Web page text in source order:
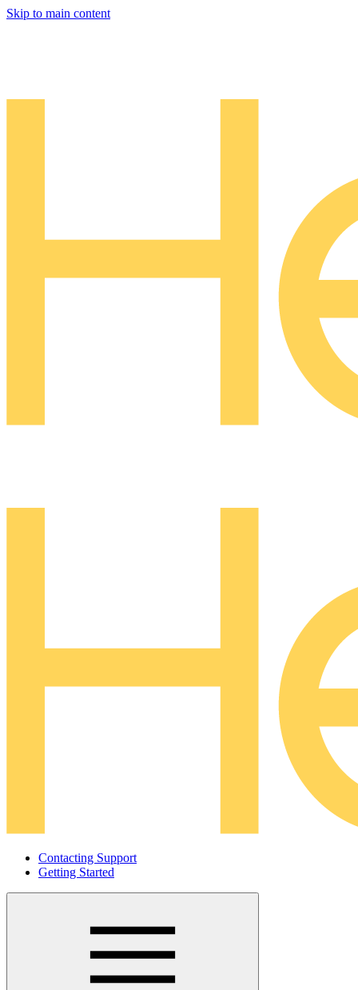
Skip to main content
Contacting Support
Getting Started